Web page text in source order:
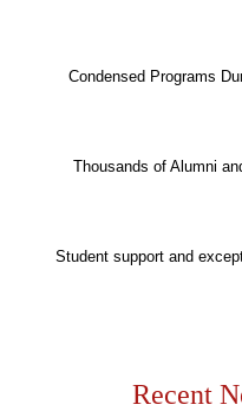
Condensed Programs
Thousands of Alumni
Student support and
Recent